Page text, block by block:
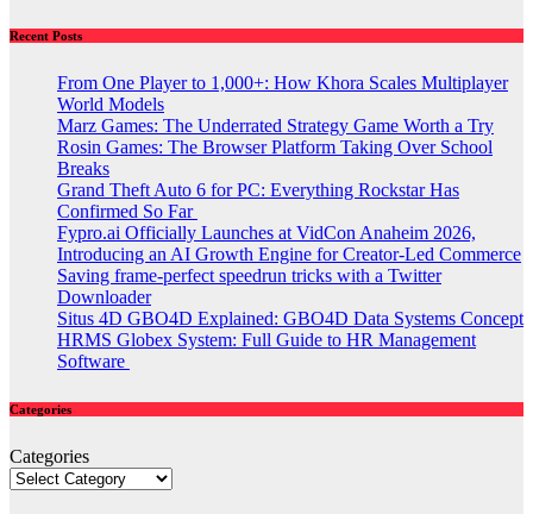
Recent Posts
From One Player to 1,000+: How Khora Scales Multiplayer
World Models
Marz Games: The Underrated Strategy Game Worth a Try
Rosin Games: The Browser Platform Taking Over School
Breaks
Grand Theft Auto 6 for PC: Everything Rockstar Has
Confirmed So Far
Fypro.ai Officially Launches at VidCon Anaheim 2026,
Introducing an AI Growth Engine for Creator-Led Commerce
Saving frame-perfect speedrun tricks with a Twitter
Downloader
Situs 4D GBO4D Explained: GBO4D Data Systems Concept
HRMS Globex System: Full Guide to HR Management
Software
Categories
Categories